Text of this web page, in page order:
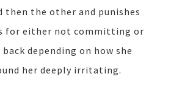
then the other and punishes
for either not committing or
depending on how she
her deeply irritating.